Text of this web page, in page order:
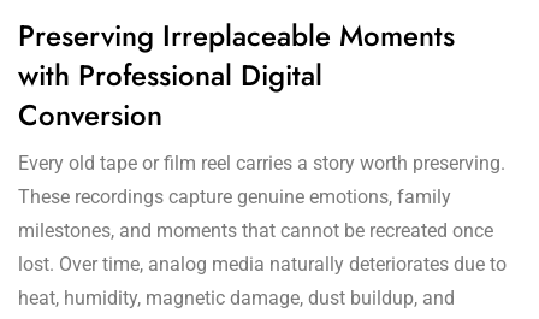
Preserving Irreplaceable Moments
with Professional Digital
Conversion
Every old tape or film reel carries a story worth preserving.
These recordings capture genuine emotions, family
milestones, and moments that cannot be recreated once
lost. Over time, analog media naturally deteriorates due to
heat, humidity, magnetic damage, dust buildup, and